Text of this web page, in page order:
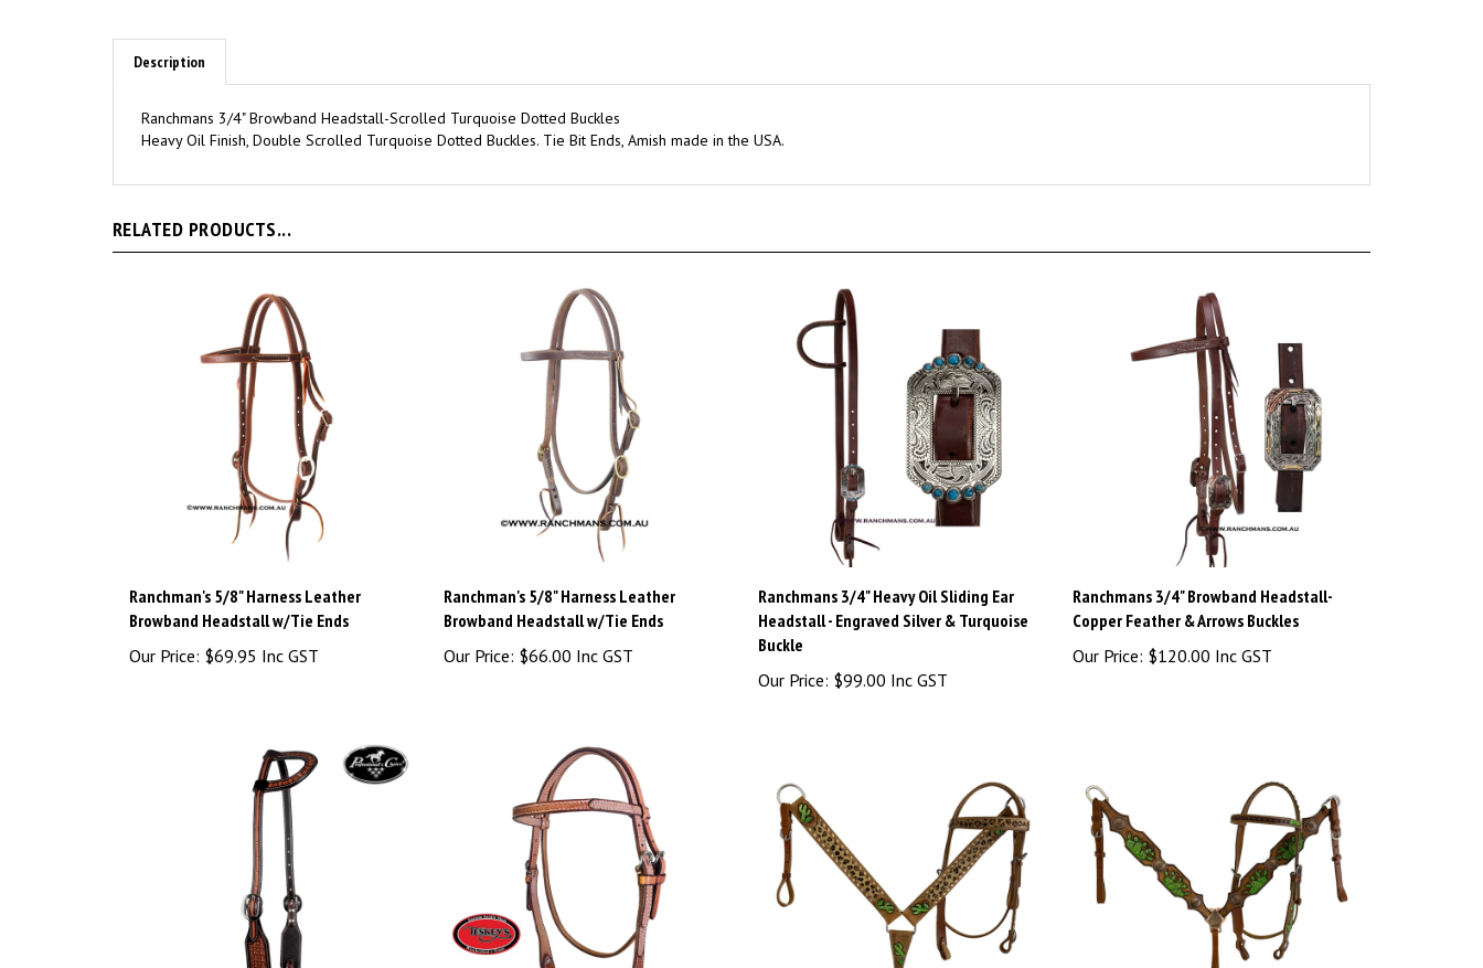
Description
Ranchmans 3/4" Browband Headstall-Scrolled Turquoise Dotted Buckles
Heavy Oil Finish, Double Scrolled Turquoise Dotted Buckles. Tie Bit Ends, Amish made in the USA.
RELATED PRODUCTS...
Ranchman's 5/8" Harness Leather
Browband Headstall w/Tie Ends
Our Price: $69.95 Inc GST
Ranchman's 5/8" Harness Leather
Browband Headstall w/Tie Ends
Our Price: $66.00 Inc GST
Ranchmans 3/4" Heavy Oil Sliding Ear
Headstall - Engraved Silver & Turquoise
Buckle
Our Price: $99.00 Inc GST
Ranchmans 3/4" Browband Headstall-
Copper Feather & Arrows Buckles
Our Price: $120.00 Inc GST